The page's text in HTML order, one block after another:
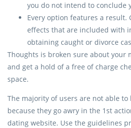
you do not intend to conclude
Every option features a result.
effects that are included with
obtaining caught or divorce
Thoughts is broken sure about your
and get a hold of a free of charge
space.
The majority of users are not able to
because they go awry in the 1st
dating website. Use the guidelines